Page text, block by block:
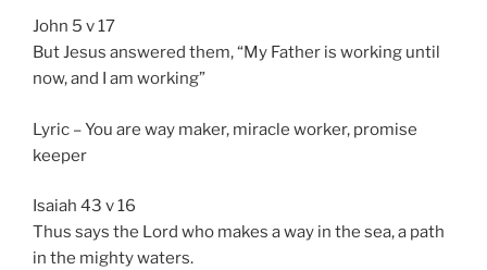
John 5 v 17
But Jesus answered them, “My Father is working until
now, and I am working”
Lyric – You are way maker, miracle worker, promise
keeper
Isaiah 43 v 16
Thus says the Lord who makes a way in the sea, a path
in the mighty waters.